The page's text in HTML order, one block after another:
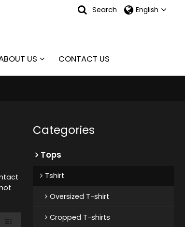
Search English
US CONTACT US
Categories
Tops
Tshirt
Oversized T-shirt
Cropped T-shirts